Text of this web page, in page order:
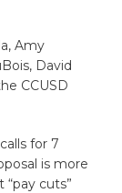
Amy
David
CCUSD
for 7
is more
cuts”